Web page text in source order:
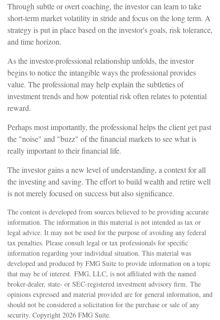
Through subtle or overt coaching, the investor can learn to take
short-term market volatility in stride and focus on the long term. A
strategy is put in place based on the investor's goals, risk tolerance,
and time horizon.
As the investor-professional relationship unfolds, the investor
begins to notice the intangible ways the professional provides
value. The professional may help explain the subtleties of
investment trends and how potential risk often relates to potential
reward.
Perhaps most importantly, the professional helps the client get past
the "noise" and "buzz" of the financial markets to see what is
really important to their financial life.
The investor gains a new level of understanding, a context for all
the investing and saving. The effort to build wealth and retire well
is not merely focused on success but also significance.
The content is developed from sources believed to be providing accurate
information. The information in this material is not intended as tax or
legal advice. It may not be used for the purpose of avoiding any federal
tax penalties. Please consult legal or tax professionals for specific
information regarding your individual situation. This material was
developed and produced by FMG Suite to provide information on a topic
that may be of interest. FMG, LLC, is not affiliated with the named
broker-dealer, state- or SEC-registered investment advisory firm. The
opinions expressed and material provided are for general information, and
should not be considered a solicitation for the purchase or sale of any
security. Copyright 2026 FMG Suite.